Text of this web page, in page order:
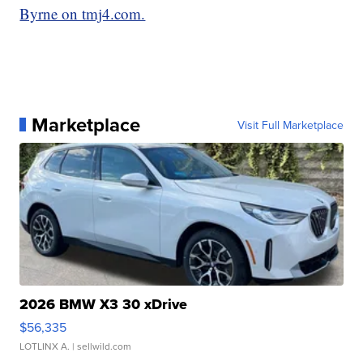
Byrne on tmj4.com.
Marketplace Visit Full Marketplace
2026 BMW X3 30 xDrive
$56,335
LOTLINX A. | sellwild.com